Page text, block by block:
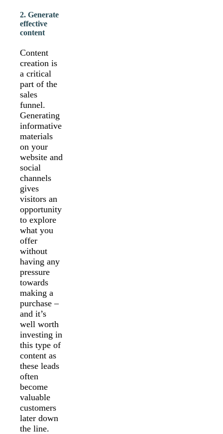
2. Generate
effective
content
Content
creation is
a critical
part of the
sales
funnel.
Generating
informative
materials
on your
website and
social
channels
gives
visitors an
opportunity
to explore
what you
offer
without
having any
pressure
towards
making a
purchase –
and it’s
well worth
investing in
this type of
content as
these leads
often
become
valuable
customers
later down
the line.